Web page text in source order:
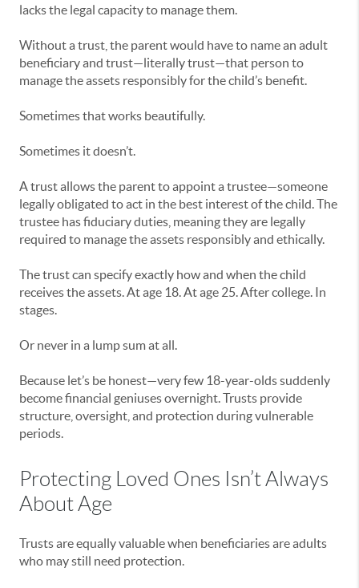
lacks the legal capacity to manage them.
Without a trust, the parent would have to name an adult
beneficiary and trust—literally trust—that person to
manage the assets responsibly for the child’s benefit.
Sometimes that works beautifully.
Sometimes it doesn’t.
A trust allows the parent to appoint a trustee—someone
legally obligated to act in the best interest of the child. The
trustee has fiduciary duties, meaning they are legally
required to manage the assets responsibly and ethically.
The trust can specify exactly how and when the child
receives the assets. At age 18. At age 25. After college. In
stages.
Or never in a lump sum at all.
Because let’s be honest—very few 18-year-olds suddenly
become financial geniuses overnight. Trusts provide
structure, oversight, and protection during vulnerable
periods.
Protecting Loved Ones Isn’t Always
About Age
Trusts are equally valuable when beneficiaries are adults
who may still need protection.